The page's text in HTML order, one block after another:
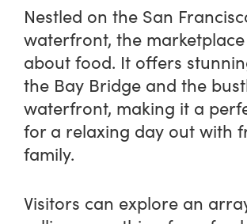
Nestled on the San
waterfront, the
about food. It offers
the Bay Bridge and the
waterfront, making it a
for a relaxing day out with
family.
Visitors can explore an